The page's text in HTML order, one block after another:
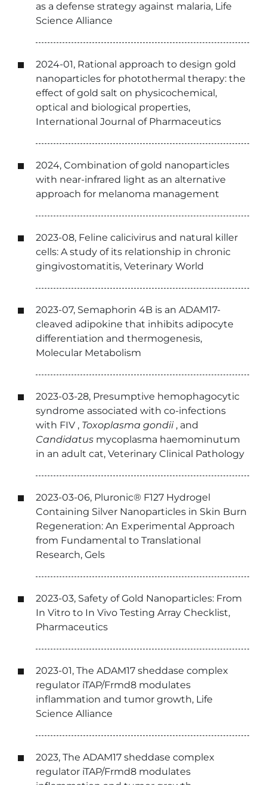
as a defense strategy against malaria, Life
Science Alliance
2024-01, Rational approach to design gold
nanoparticles for photothermal therapy: the
effect of gold salt on physicochemical,
optical and biological properties,
International Journal of Pharmaceutics
2024, Combination of gold nanoparticles
with near-infrared light as an alternative
approach for melanoma management
2023-08, Feline calicivirus and natural killer
cells: A study of its relationship in chronic
gingivostomatitis, Veterinary World
2023-07, Semaphorin 4B is an ADAM17-
cleaved adipokine that inhibits adipocyte
differentiation and thermogenesis,
Molecular Metabolism
2023-03-28, Presumptive hemophagocytic
syndrome associated with co-infections
with FIV , Toxoplasma gondii, and
Candidatus mycoplasma haemominutum
in an adult cat, Veterinary Clinical Pathology
2023-03-06, Pluronic® F127 Hydrogel
Containing Silver Nanoparticles in Skin Burn
Regeneration: An Experimental Approach
from Fundamental to Translational
Research, Gels
2023-03, Safety of Gold Nanoparticles: From
In Vitro to In Vivo Testing Array Checklist,
Pharmaceutics
2023-01, The ADAM17 sheddase complex
regulator iTAP/Frmd8 modulates
inflammation and tumor growth, Life
Science Alliance
2023, The ADAM17 sheddase complex
regulator iTAP/Frmd8 modulates